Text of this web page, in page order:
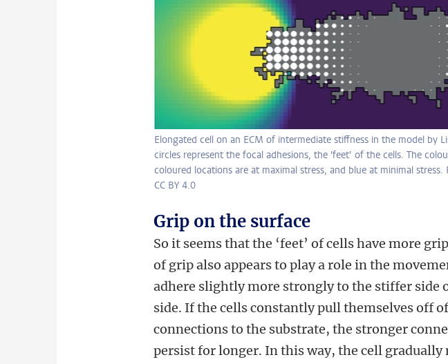
Elongated cell on an ECM of intermediate stiffness in the model by
circles represent the focal adhesions, the 'feet’ of the cells. The
coloured locations are at maximal stress, and blue at minimal
CC BY 4.0
Grip on the surface
So it seems that the ‘feet’ of cells have more
of grip also appears to play a role in the
adhere slightly more strongly to the stiffer side
side. If the cells constantly pull themselves off
connections to the substrate, the stronger
persist for longer. In this way, the cell